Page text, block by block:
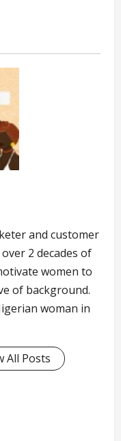
and customer
2 decades of
women to
of background.
woman in
All Posts